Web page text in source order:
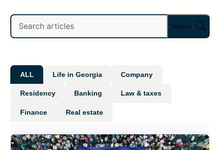
Search
ALL Life in Georgia Company
Residency Banking Law & taxes
Finance Real estate